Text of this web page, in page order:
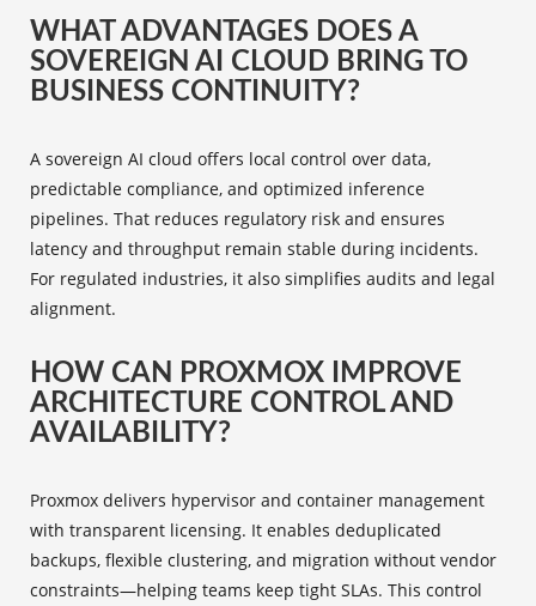
WHAT ADVANTAGES DOES A
SOVEREIGN AI CLOUD BRING TO
BUSINESS CONTINUITY?
A sovereign AI cloud offers local control over data,
predictable compliance, and optimized inference
pipelines. That reduces regulatory risk and ensures
latency and throughput remain stable during incidents.
For regulated industries, it also simplifies audits and legal
alignment.
HOW CAN PROXMOX IMPROVE
ARCHITECTURE CONTROL AND
AVAILABILITY?
Proxmox delivers hypervisor and container management
with transparent licensing. It enables deduplicated
backups, flexible clustering, and migration without vendor
constraints—helping teams keep tight SLAs. This control